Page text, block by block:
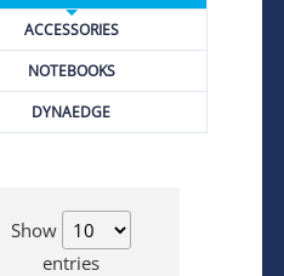
ACCESSORIES
NOTEBOOKS
DYNAEDGE
Show
entries